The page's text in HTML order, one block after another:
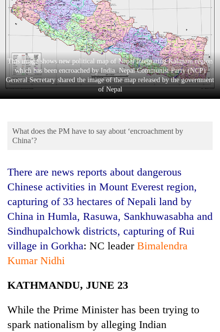
World
Cup
Sports
Entertainment
Lifestyle
Science&Tech
Environment
TRENDING
This image shows new political map of Nepal integrating Kalapani region
which has been encroached by India. Nepal Communist Party (NCP)
General Secretary shared the image of the map released by the government
of Nepal
What does the PM have to say about ‘encroachment by
China’?
There are news reports about dangerous
Chinese activities in Mount Everest region,
capturing of 33 hectares of Nepali land by
China in Humla, Rasuwa, Sankhuwasabha and
Sindhupalchowk districts, capturing of Rui
village in Gorkha: NC leader Bimalendra
Kumar Nidhi
KATHMANDU, JUNE 23
While the Prime Minister has been trying to
spark nationalism by alleging Indian